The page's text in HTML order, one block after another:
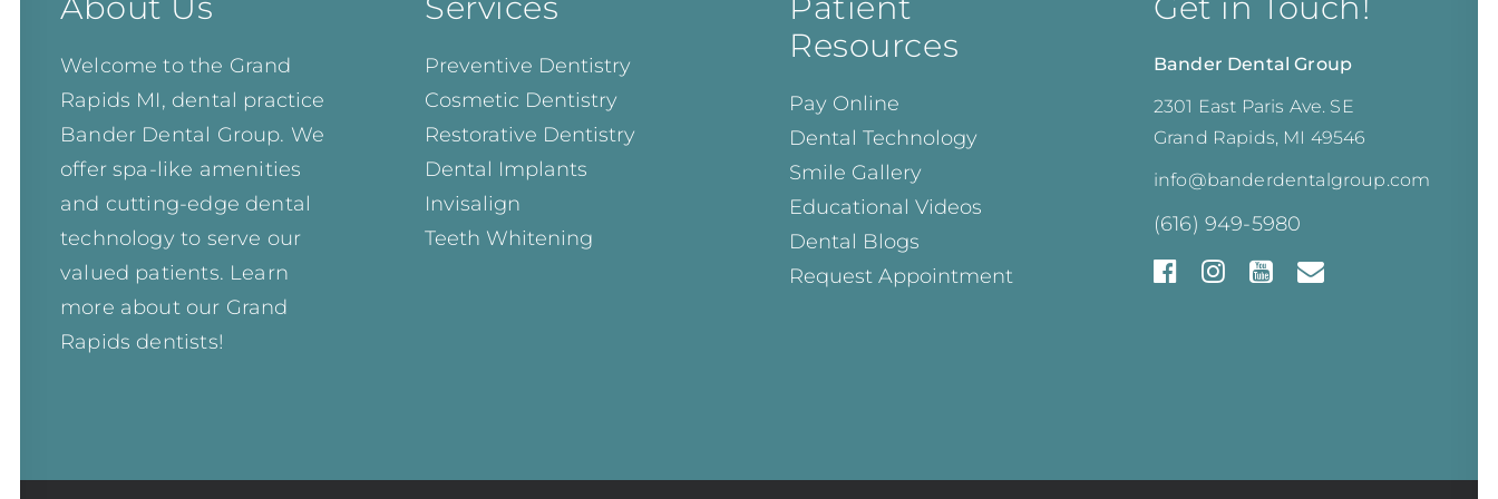
Welcome to the Grand
Rapids MI, dental practice
Bander Dental Group. We
offer spa-like amenities
and cutting-edge dental
technology to serve our
valued patients. Learn
more about our Grand
Rapids dentists!
Preventive Dentistry
Cosmetic Dentistry
Restorative Dentistry
Dental Implants
Invisalign
Teeth Whitening
Resources
Pay Online
Dental Technology
Smile Gallery
Educational Videos
Dental Blogs
Request Appointment
Bander Dental Group
2301 East Paris Ave. SE
Grand Rapids, MI 49546
info@banderdentalgroup.com
(616) 949-5980